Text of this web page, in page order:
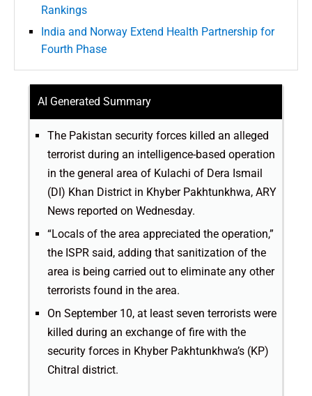
Rankings
India and Norway Extend Health Partnership for
Fourth Phase
AI Generated Summary
The Pakistan security forces killed an alleged
terrorist during an intelligence-based operation
in the general area of Kulachi of Dera Ismail
(DI) Khan District in Khyber Pakhtunkhwa, ARY
News reported on Wednesday.
“Locals of the area appreciated the operation,”
the ISPR said, adding that sanitization of the
area is being carried out to eliminate any other
terrorists found in the area.
On September 10, at least seven terrorists were
killed during an exchange of fire with the
security forces in Khyber Pakhtunkhwa’s (KP)
Chitral district.